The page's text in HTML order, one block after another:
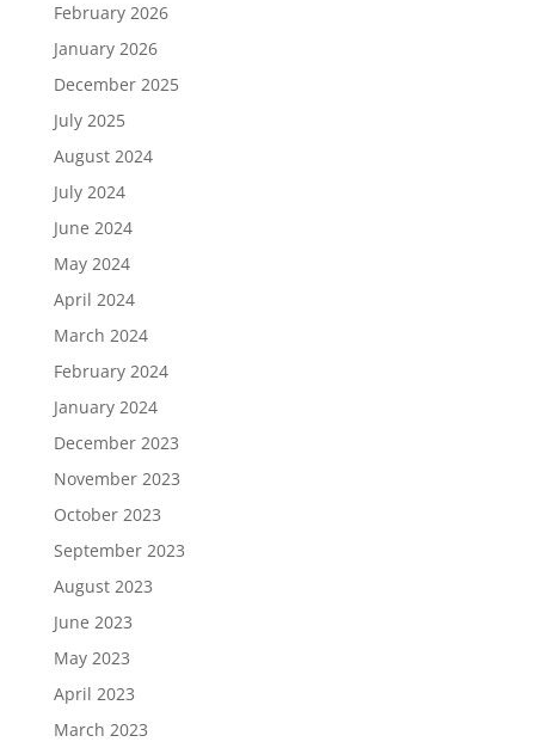
February 2026
January 2026
December 2025
July 2025
August 2024
July 2024
June 2024
May 2024
April 2024
March 2024
February 2024
January 2024
December 2023
November 2023
October 2023
September 2023
August 2023
June 2023
May 2023
April 2023
March 2023